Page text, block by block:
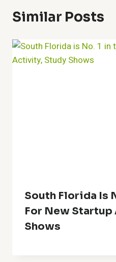
Similar Posts
South Florida Is
For New
Shows